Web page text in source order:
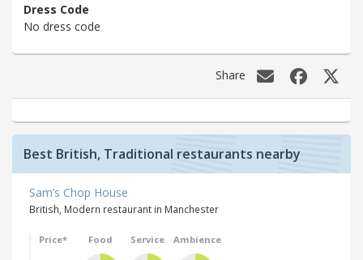
Dress Code
No dress code
Share
Best British, Traditional restaurants nearby
Sam’s Chop House
British, Modern restaurant in Manchester
Price* Food Service Ambience